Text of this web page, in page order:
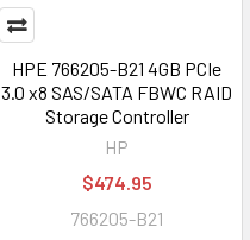
HPE 766205-B21 4GB PCIe
3.0 x8 SAS/SATA FBWC RAID
Storage Controller
HP
$474.95
766205-B21